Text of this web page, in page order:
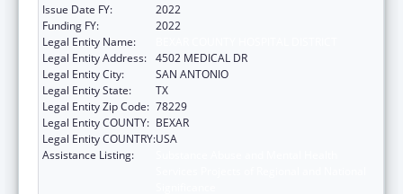
Issue Date FY:
2022
Funding FY:
2022
Legal Entity Name:
Legal Entity Address: 4502 MEDICAL DR
Legal Entity City:
SAN ANTONIO
Legal Entity State:
TX
Legal Entity Zip Code: 78229
Legal Entity COUNTY: BEXAR
Legal Entity COUNTRY:USA
Assistance Listing: